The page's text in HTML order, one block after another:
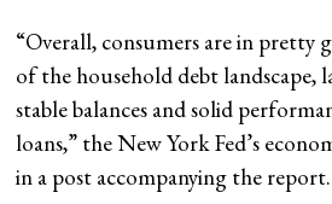
“Overall, consumers are in pretty
of the household debt landscape,
stable balances and solid
loans,” the New York Fed’s
in a post accompanying the report.